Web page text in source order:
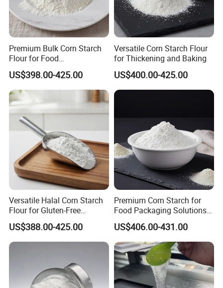
Premium Bulk Corn Starch
Flour for Food
Manufacturing and Baking
US$398.00-425.00
Versatile Corn Starch Flour
for Thickening and Baking
US$400.00-425.00
Versatile Halal Corn Starch
Flour for Gluten-Free
Recipes
US$388.00-425.00
Premium Corn Starch for
Food Packaging Solutions
in Bulk
US$406.00-431.00